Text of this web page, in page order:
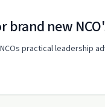
brand new
practical leadership